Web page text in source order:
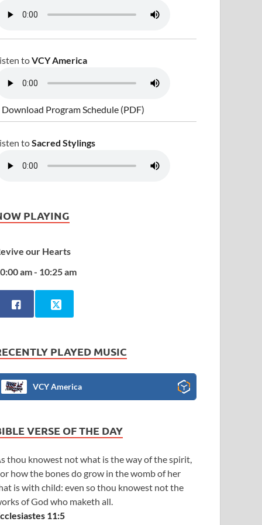
toVCY America
Download Program Schedule (PDF)
toSacred Stylings
PLAYING
our Hearts
am - 10:25 am
PLAYED MUSIC
VCY America
VERSE OF THE DAY
thou knowest not what is the way of the spirit,
how the bones do grow in the womb of her
is with child: even so thou knowest not the
of God who maketh all.
11:5